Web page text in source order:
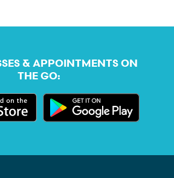
& APPOINTMENTS ON
THE GO: